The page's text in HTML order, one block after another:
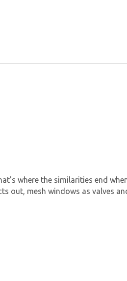
where the similarities end
out, mesh windows as valves